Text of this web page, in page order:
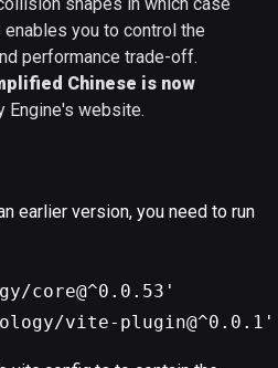
you to control the
performance trade-off.
Chinese is now
Engine's website.
earlier version, you need to run
core@^0.0.53'
vite-plugin@^0.0.1'